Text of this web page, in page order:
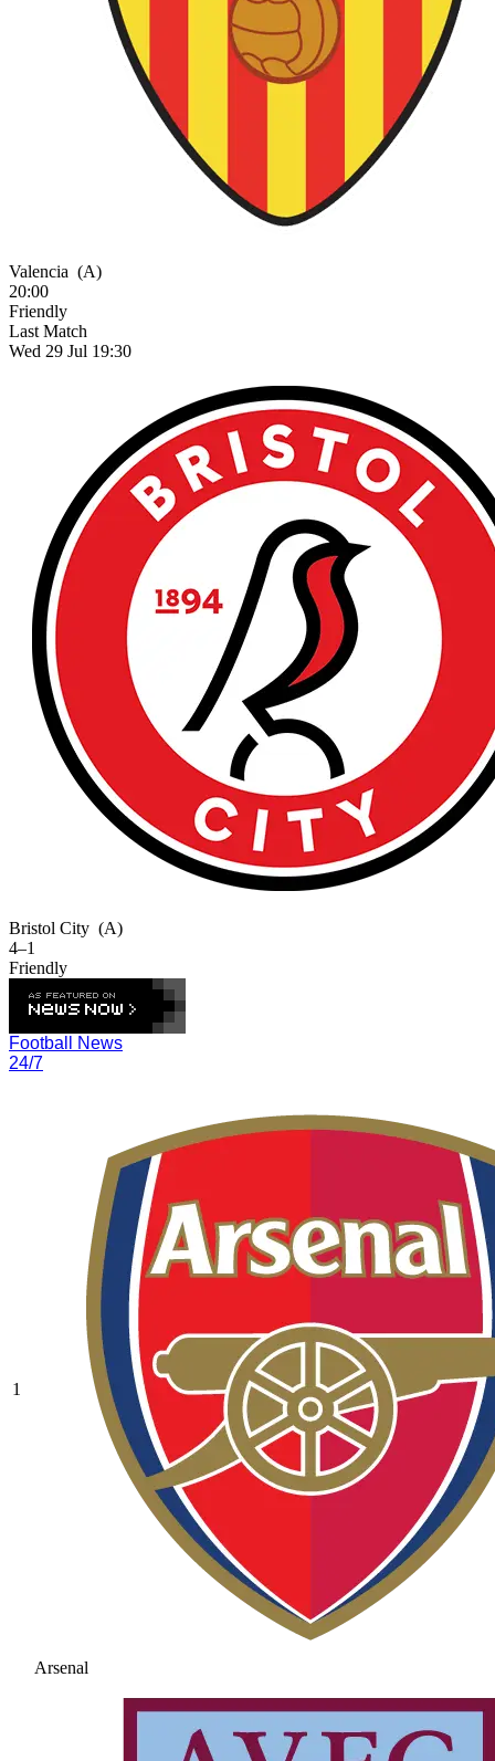
Valencia (A)
20:00
Friendly
Last Match
Wed 29 Jul 19:30
Bristol City (A)
4–1
Friendly
Football News
24/7
1
Arsenal